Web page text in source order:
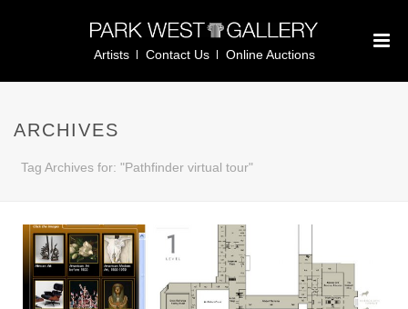
Artists Contact Us Online Auctions
ARCHIVES
Tag Archives for: "Pathfinder virtual tour"